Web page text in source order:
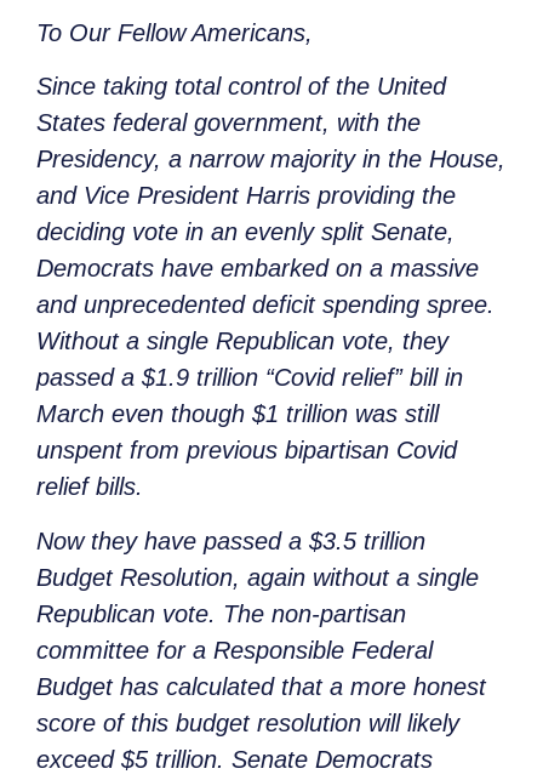
To Our Fellow Americans,
Since taking total control of the United
States federal government, with the
Presidency, a narrow majority in the House,
and Vice President Harris providing the
deciding vote in an evenly split Senate,
Democrats have embarked on a massive
and unprecedented deficit spending spree.
Without a single Republican vote, they
passed a $1.9 trillion “Covid relief” bill in
March even though $1 trillion was still
unspent from previous bipartisan Covid
relief bills.
Now they have passed a $3.5 trillion
Budget Resolution, again without a single
Republican vote. The non-partisan
committee for a Responsible Federal
Budget has calculated that a more honest
score of this budget resolution will likely
exceed $5 trillion. Senate Democrats